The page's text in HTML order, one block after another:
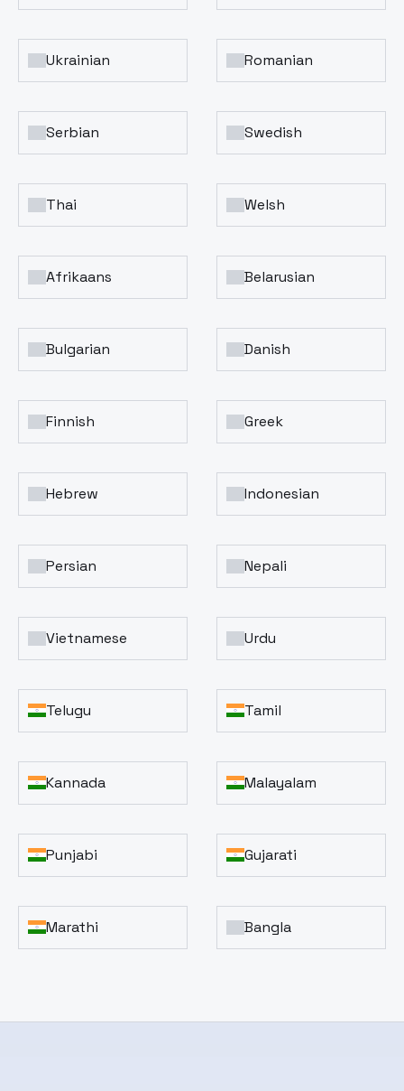
Ukrainian Romanian
Serbian Swedish
Thai Welsh
Afrikaans Belarusian
Bulgarian Danish
Finnish Greek
Hebrew Indonesian
Persian Nepali
Vietnamese Urdu
Telugu Tamil
Kannada Malayalam
Punjabi Gujarati
Marathi Bangla